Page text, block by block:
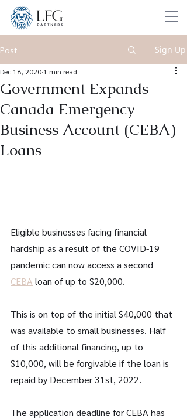
Post Sign Up
Government Expands
Canada Emergency
Business Account (CEBA)
Loans
Dec 18, 2020 1 min read
Eligible businesses facing financial
hardship as a result of the COVID-19
pandemic can now access a second
CEBA loan of up to $20,000.
This is on top of the initial $40,000 that
was available to small businesses. Half
of this additional financing, up to
$10,000, will be forgivable if the loan is
repaid by December 31st, 2022.
The application deadline for CEBA has